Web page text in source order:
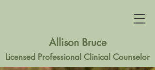
Allison Bruce
Licensed Professional Clinical Counselor